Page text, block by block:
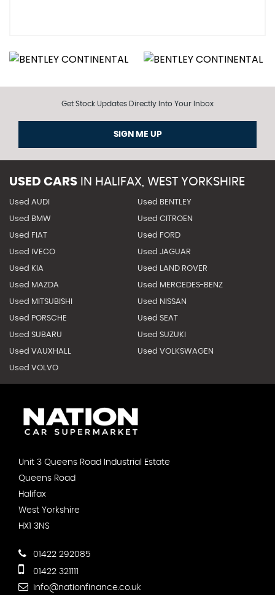
Get Stock Updates Directly Into Your Inbox
SIGN ME UP
USED CARS IN HALIFAX, WEST YORKSHIRE
Used AUDI Used BENTLEY
Used BMW Used CITROEN
Used FIAT Used FORD
Used IVECO Used JAGUAR
Used KIA Used LAND ROVER
Used MAZDA Used MERCEDES-BENZ
Used MITSUBISHI Used NISSAN
Used PORSCHE Used SEAT
Used SUBARU Used SUZUKI
Used VAUXHALL Used VOLKSWAGEN
Used VOLVO
Unit 3 Queens Road Industrial Estate
Queens Road
Halifax
West Yorkshire
HX1 3NS
01422 292085
01422 321111
info@nationfinance.co.uk